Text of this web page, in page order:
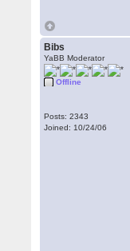
Bibs
YaBB Moderator
Offline
Posts: 2343
Joined: 10/24/06